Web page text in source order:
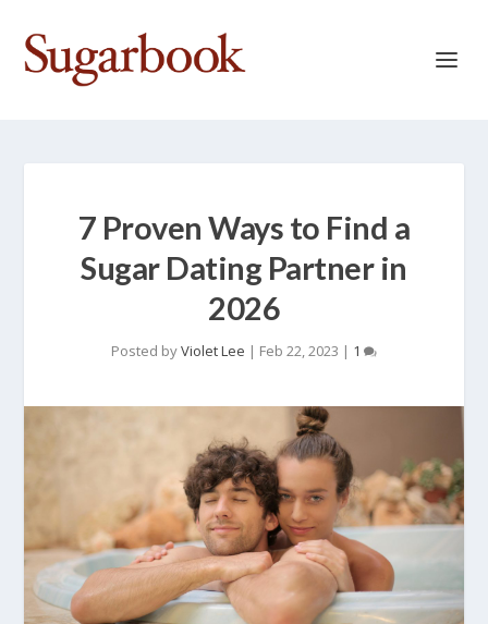
7 Proven Ways to Find a
Sugar Dating Partner in
2026
Posted byViolet Lee | Feb 22, 2023 | 1